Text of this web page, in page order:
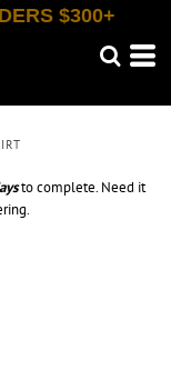
$300+
to complete. Need it